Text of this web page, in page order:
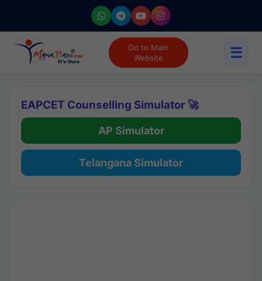
Go to Main
Website
☰
EAPCET Counselling Simulator 🚀
AP Simulator
Telangana Simulator